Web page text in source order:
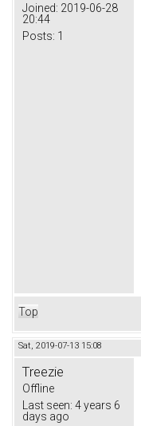
Joined: 2019-06-28
20:44
Posts: 1
Top
Sat, 2019-07-13 15:08
Treezie
Offline
Last seen: 4 years 6
days ago